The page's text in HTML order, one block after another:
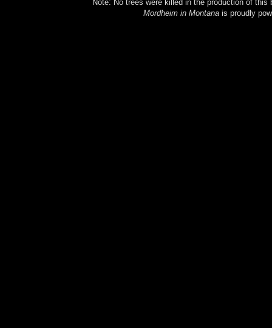
Note: No trees were killed in the production of
Mordheim in Montanais proudly